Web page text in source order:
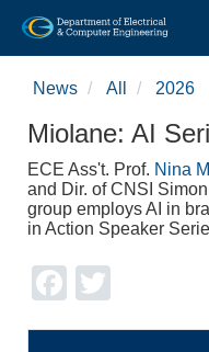
Skip
content
News All 2026
Miolane: AI
ECE Ass't. Prof. Nina
and Dir. of CNSI
group employs AI in
in Action Speaker
Facebook